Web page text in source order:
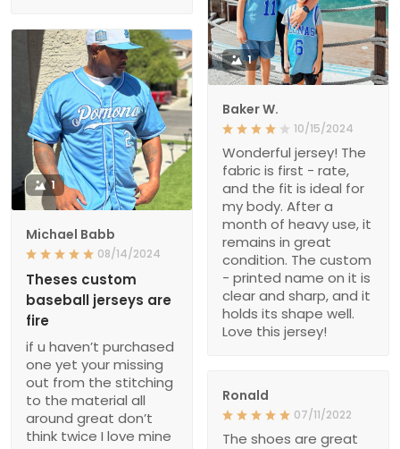
1
Baker W.
10/15/2024
Wonderful jersey! The
fabric is first - rate,
and the fit is ideal for
my body. After a
month of heavy use, it
remains in great
condition. The custom
- printed name on it is
clear and sharp, and it
holds its shape well.
Love this jersey!
1
Michael Babb
08/14/2024
Theses custom
baseball jerseys are
fire
if u haven’t purchased
one yet your missing
out from the stitching
to the material all
around great don’t
think twice I love mine
Ronald
07/11/2022
The shoes are great